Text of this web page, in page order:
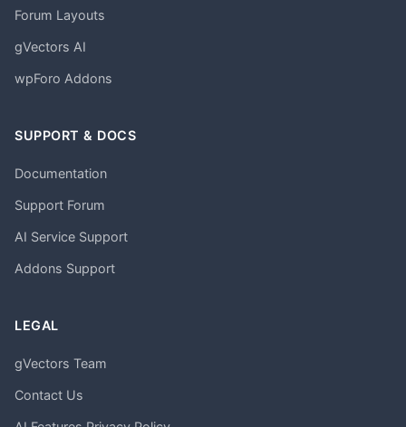
Forum Layouts
gVectors AI
wpForo Addons
SUPPORT & DOCS
Documentation
Support Forum
AI Service Support
Addons Support
LEGAL
gVectors Team
Contact Us